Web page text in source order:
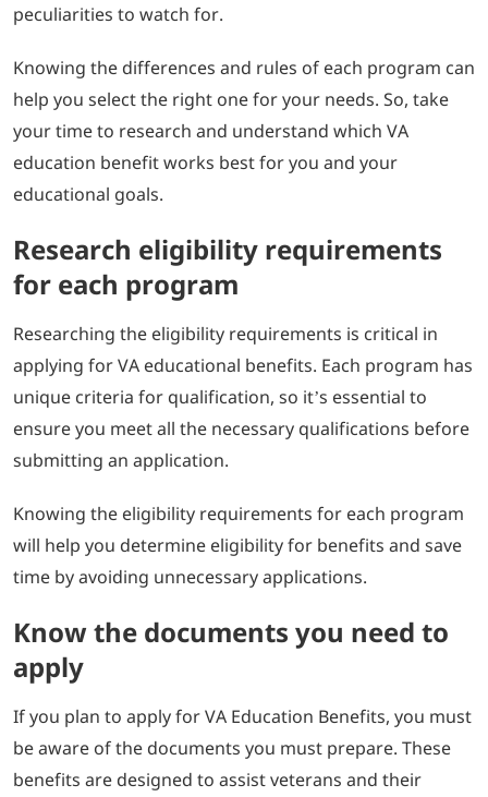
peculiarities to watch for.
Knowing the differences and rules of each program can
help you select the right one for your needs. So, take
your time to research and understand which VA
education benefit works best for you and your
educational goals.
Research eligibility requirements
for each program
Researching the eligibility requirements is critical in
applying for VA educational benefits. Each program has
unique criteria for qualification, so it’s essential to
ensure you meet all the necessary qualifications before
submitting an application.
Knowing the eligibility requirements for each program
will help you determine eligibility for benefits and save
time by avoiding unnecessary applications.
Know the documents you need to
apply
If you plan to apply for VA Education Benefits, you must
be aware of the documents you must prepare. These
benefits are designed to assist veterans and their